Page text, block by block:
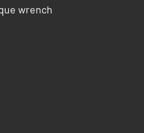
wrench